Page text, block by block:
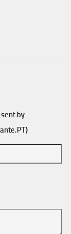
by
)